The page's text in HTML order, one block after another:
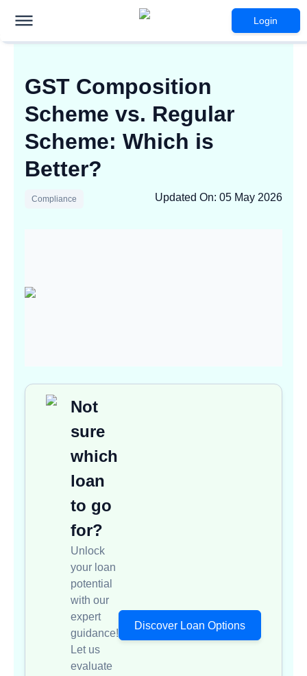
Login
GST Composition
Scheme vs. Regular
Scheme: Which is
Better?
Compliance Updated On: 05 May 2026
Not
sure
which
loan
to go
for?
Unlock
your loan
potential
with our
expert
guidance!
Let us
evaluate
Discover Loan Options